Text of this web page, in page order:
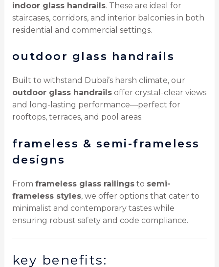
indoor glass handrails. These are ideal for
staircases, corridors, and interior balconies in both
residential and commercial settings.
outdoor glass handrails
Built to withstand Dubai’s harsh climate, our
outdoor glass handrailsoffer crystal-clear views
and long-lasting performance—perfect for
rooftops, terraces, and pool areas.
frameless & semi-frameless
designs
From frameless glass railingsto semi-
frameless styles, we offer options that cater to
minimalist and contemporary tastes while
ensuring robust safety and code compliance.
key benefits: